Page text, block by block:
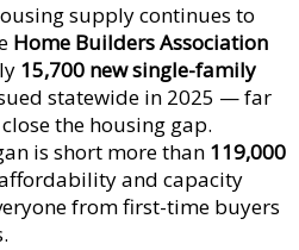
supply continues to
Home Builders Association
15,700 new single-family
statewide in 2025 — far
the housing gap.
is short more than 119,000
and capacity
from first-time buyers